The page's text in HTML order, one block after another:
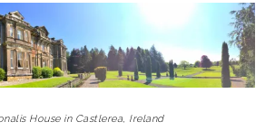
House in Castlerea, Ireland